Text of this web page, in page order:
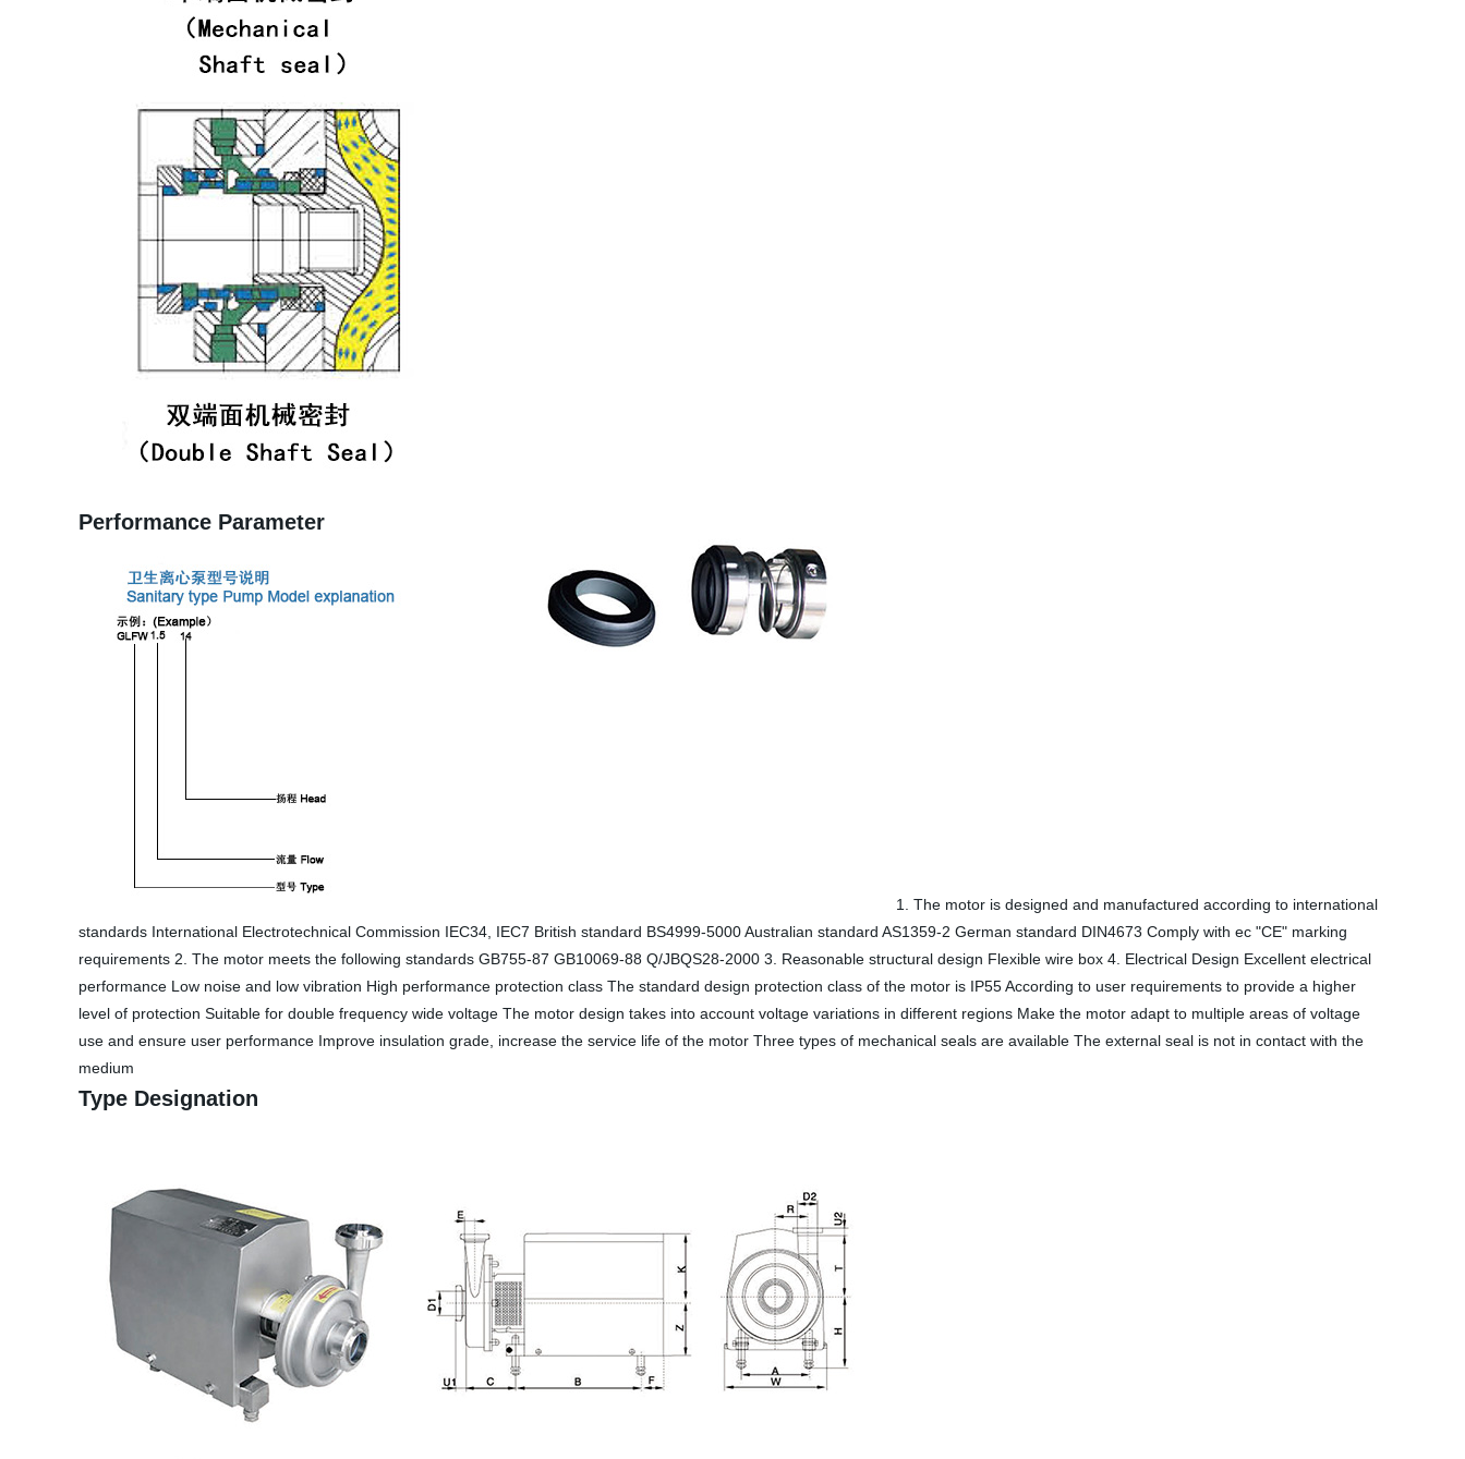
Performance Parameter
1. The motor is designed and manufactured according to international
standards International Electrotechnical Commission IEC34, IEC7 British standard BS4999-5000 Australian standard AS1359-2 German standard DIN4673 Comply with ec "CE" marking
requirements 2. The motor meets the following standards GB755-87 GB10069-88 Q/JBQS28-2000 3. Reasonable structural design Flexible wire box 4. Electrical Design Excellent electrical
performance Low noise and low vibration High performance protection class The standard design protection class of the motor is IP55 According to user requirements to provide a higher
level of protection Suitable for double frequency wide voltage The motor design takes into account voltage variations in different regions Make the motor adapt to multiple areas of voltage
use and ensure user performance Improve insulation grade, increase the service life of the motor Three types of mechanical seals are available The external seal is not in contact with the
medium
Type Designation